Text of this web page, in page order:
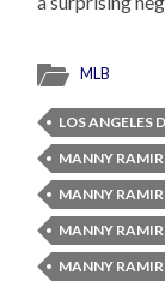
MLB
LOS ANGELES
MANNY
MANNY
MANNY
MANNY